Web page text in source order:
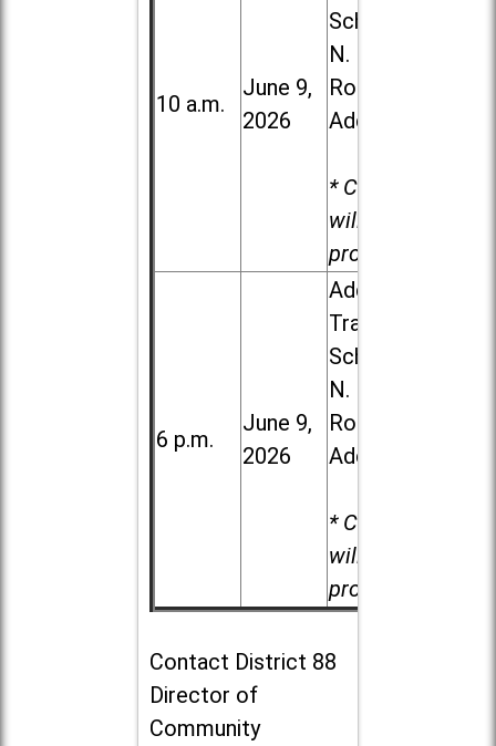
10 a.m.
June 9,
2026
School, 213
N. Lombard
Road in
Addison
* Child care
will be
provided.
6 p.m.
June 9,
2026
Addison
Trail High
School, 213
N. Lombard
Road in
Addison
* Child care
will be
provided.
Contact District 88
Director of
Community